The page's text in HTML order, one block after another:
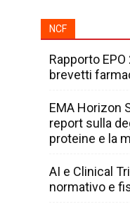
NCF
Rapporto
brevetti
EMA Horizon
report sulla
proteine e la
AI e Clinical
normativo e